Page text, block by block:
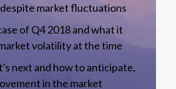
market fluctuations
of Q4 2018 and what it
volatility at the time
next and how to anticipate,
in the market